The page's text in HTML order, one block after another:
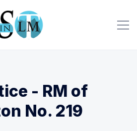
- RM of
No. 219